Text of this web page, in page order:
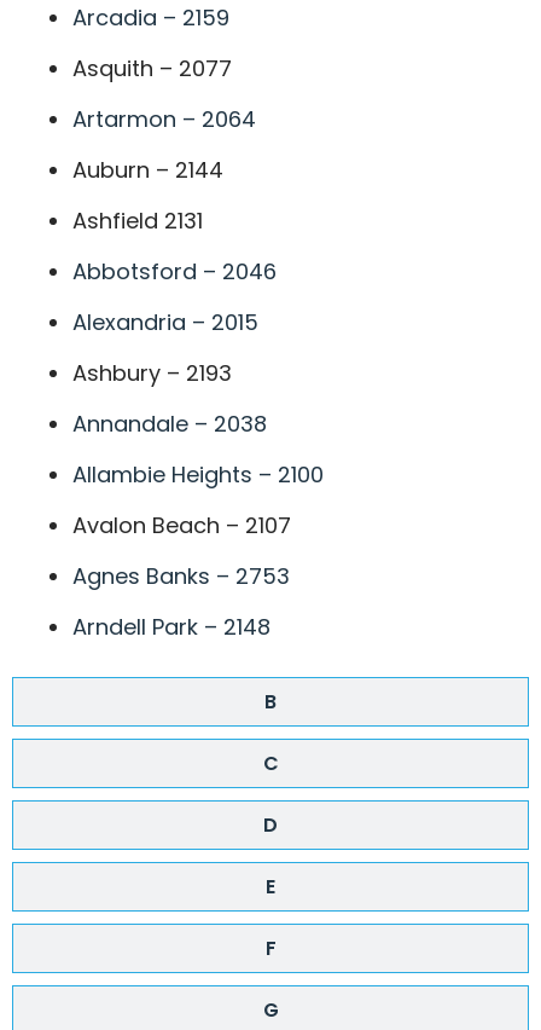
B
C
D
E
F
G
Arcadia – 2159
Asquith – 2077
Artarmon – 2064
Auburn – 2144
Ashfield 2131
Abbotsford – 2046
Alexandria – 2015
Ashbury – 2193
Annandale – 2038
Allambie Heights – 2100
Avalon Beach – 2107
Agnes Banks – 2753
Arndell Park – 2148